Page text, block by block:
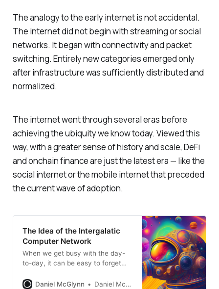
The analogy to the early internet is not accidental.
The internet did not begin with streaming or social
networks. It began with connectivity and packet
switching. Entirely new categories emerged only
after infrastructure was sufficiently distributed and
normalized.
The internet went through several eras before
achieving the ubiquity we know today. Viewed this
way, with a greater sense of history and scale, DeFi
and onchain finance are just the latest era — like the
social internet or the mobile internet that preceded
the current wave of adoption.
The Idea of the Intergalatic
Computer Network
When we get busy with the day-
to-day, it can be easy to forget
internet, or the intergalactic
Daniel McGlynn Daniel McGlynn